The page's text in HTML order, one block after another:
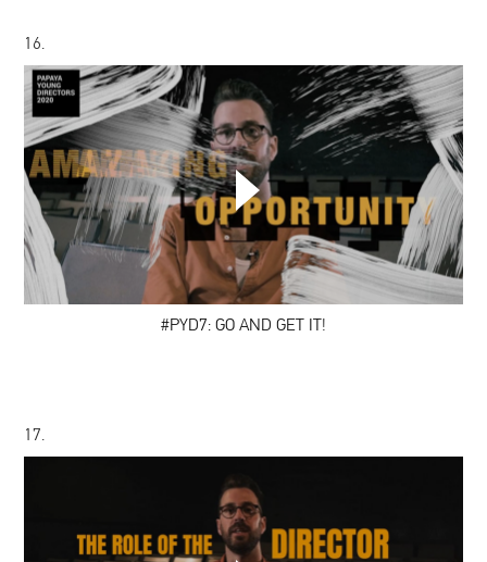
#PYD7:
GO
AND
GET
IT!
16.
#PYD7: GO AND GET IT!
17.